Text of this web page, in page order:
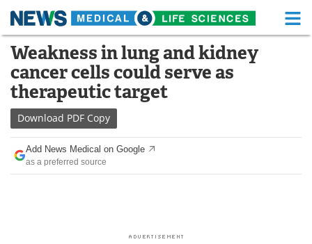
Skip
content
Medical Home Life Sciences Home
About Functional Food
News
Drugs
Interviews White Papers
Weakness in lung and kidney
cancer cells could serve as
therapeutic target
Download PDF Copy
Add News Medical on Google
as a preferred source